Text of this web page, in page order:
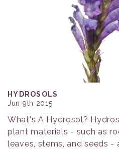
HYDROSOLS
Jun 9th 2015
What's A Hydrosol?
plant materials - such as
leaves, stems, and seeds